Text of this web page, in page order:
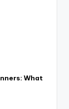
What